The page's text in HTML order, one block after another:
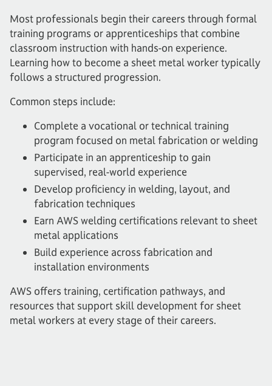
Most professionals begin their careers through formal
training programs or apprenticeships that combine
classroom instruction with hands-on experience.
Learning how to become a sheet metal worker typically
follows a structured progression.
Common steps include:
Complete a vocational or technical training
program focused on metal fabrication or welding
Participate in an apprenticeship to gain
supervised, real-world experience
Develop proficiency in welding, layout, and
fabrication techniques
Earn AWS welding certifications relevant to sheet
metal applications
Build experience across fabrication and
installation environments
AWS offers training, certification pathways, and
resources that support skill development for sheet
metal workers at every stage of their careers.